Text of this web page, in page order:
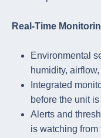
Real-Time
Environmental
humidity,
Integrated
before the unit
Alerts and
is watching